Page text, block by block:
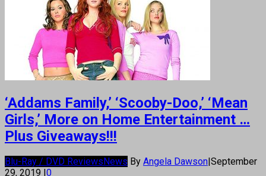
‘Addams Family,’ ‘Scooby-Doo,’ ‘Mean
Girls,’ More on Home Entertainment …
Plus Giveaways!!!
Blu-Ray / DVD Reviews News By Angela Dawson September
29, 2019 0